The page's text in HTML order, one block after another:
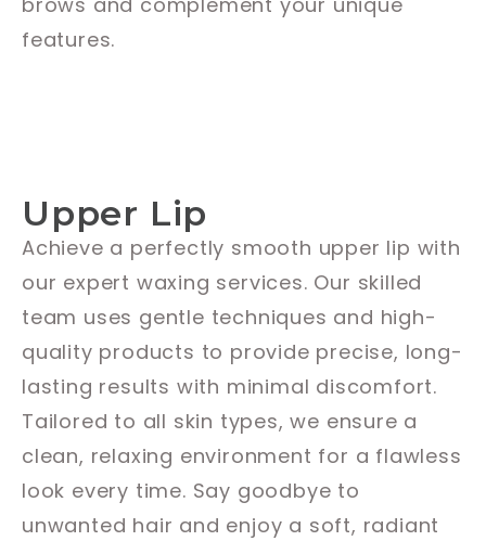
features.
Upper Lip
Achieve a perfectly smooth upper lip with
our expert waxing services. Our skilled
team uses gentle techniques and high-
quality products to provide precise, long-
lasting results with minimal discomfort.
Tailored to all skin types, we ensure a
clean, relaxing environment for a flawless
look every time. Say goodbye to
unwanted hair and enjoy a soft, radiant